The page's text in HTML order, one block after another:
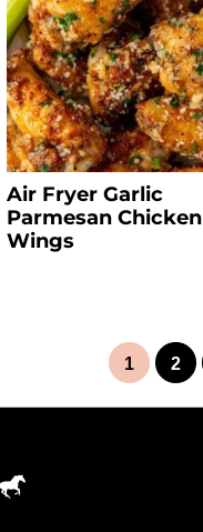
Air Fryer Garlic
Parmesan Chicken
Wings
1 2